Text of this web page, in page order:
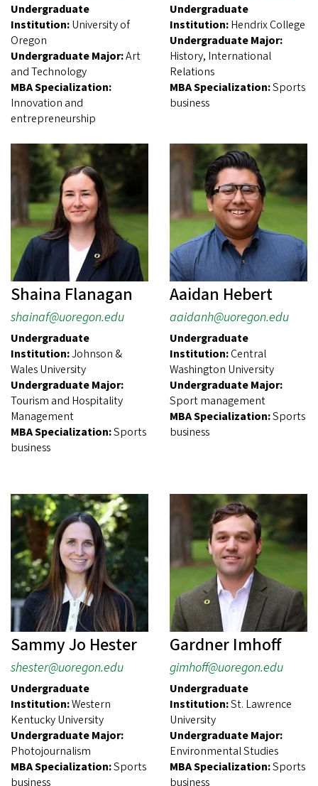
Undergraduate
Institution:University of
Oregon
Undergraduate Major:Art
and Technology
MBA Specialization:
Innovation and
entrepreneurship
Undergraduate
Institution:Hendrix College
Undergraduate Major:
History, International
Relations
MBA Specialization:Sports
business
Shaina Flanagan
shainaf@uoregon.edu
Undergraduate
Institution:Johnson &
Wales University
Undergraduate Major:
Tourism and Hospitality
Management
MBA Specialization:Sports
business
Aaidan Hebert
aaidanh@uoregon.edu
Undergraduate
Institution:Central
Washington University
Undergraduate Major:
Sport management
MBA Specialization:Sports
business
Sammy Jo Hester
shester@uoregon.edu
Undergraduate
Institution:Western
Kentucky University
Undergraduate Major:
Photojournalism
MBA Specialization:Sports
business
Gardner Imhoff
gimhoff@uoregon.edu
Undergraduate
Institution:St. Lawrence
University
Undergraduate Major:
Environmental Studies
MBA Specialization:Sports
business